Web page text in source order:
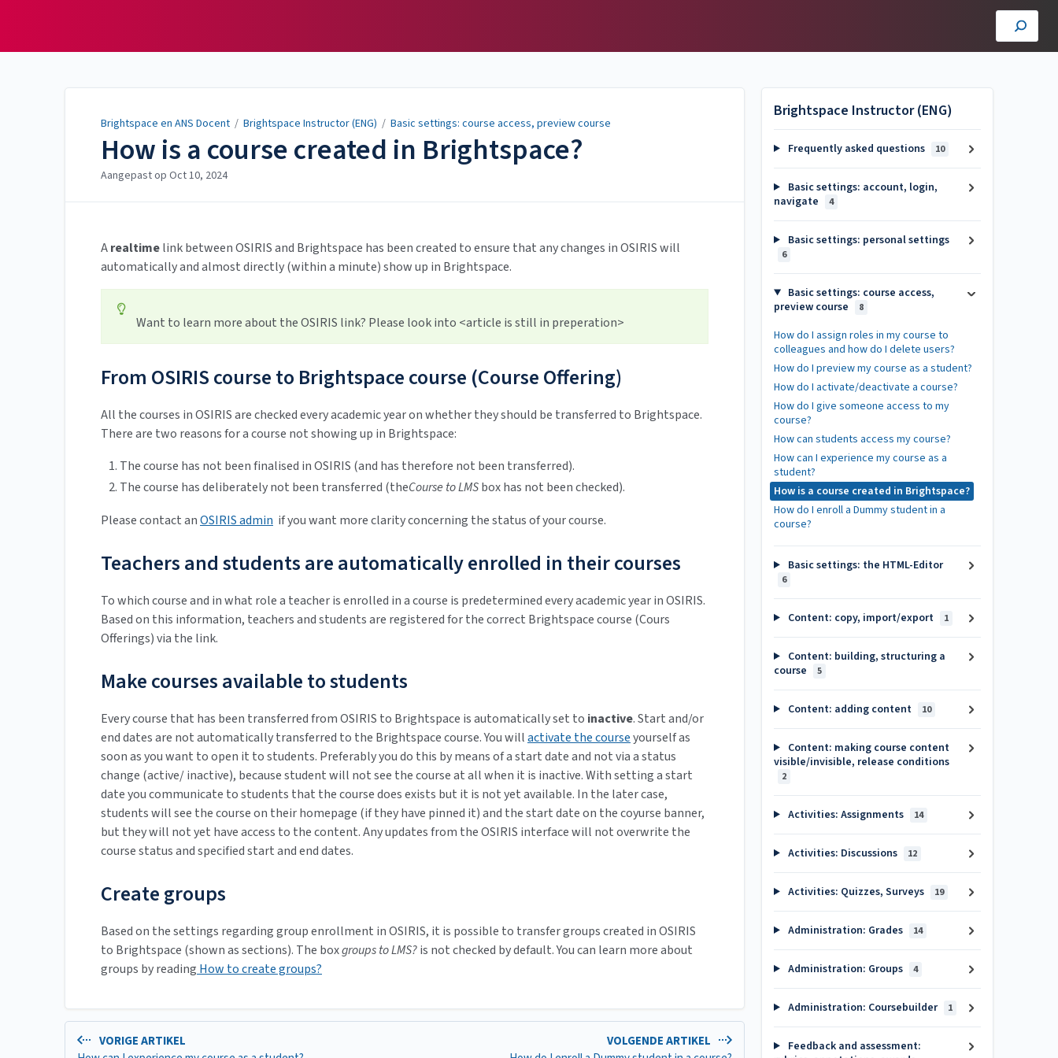
Brightspace en ANS Docent / Brightspace Instructor (ENG) / Basic settings: course access, preview course
How is a course created in Brightspace?
Aangepast op Oct 10, 2024
Arealtimelink between OSIRIS and Brightspace has been created to ensure that any changes in OSIRIS will
automatically and almost directly (within a minute) show up in Brightspace.
Want to learn more about the OSIRIS link? Please look into <article is still in preperation>
From OSIRIS course to Brightspace course (Course Offering)
All the courses in OSIRIS are checked every academic year on whether they should be transferred to Brightspace.
There are two reasons for a course not showing up in Brightspace:
The course has not been finalised in OSIRIS (and has therefore not been transferred).
The course has deliberately not been transferred (theCourse to LMSbox has not been checked).
Please contact anOSIRIS admin if you want more clarity concerning the status of your course.
Teachers and students are automatically enrolled in their courses
To which course and in what role a teacher is enrolled in a course is predetermined every academic year in OSIRIS.
Based on this information, teachers and students are registered for the correct Brightspace course (Cours
Offerings) via the link.
Make courses available to students
Every course that has been transferred from OSIRIS to Brightspace is automatically set to inactive. Start and/or
end dates are not automatically transferred to the Brightspace course. You willactivate the courseyourself as
soon as you want to open it to students. Preferably you do this by means of a start date and not via a status
change (active/ inactive), because student will not see the course at all when it is inactive. With setting a start
date you communicate to students that the course does exists but it is not yet available. In the later case,
students will see the course on their homepage (if they have pinned it) and the start date on the coyurse banner,
but they will not yet have access to the content. Any updates from the OSIRIS interface will not overwrite the
course status and specified start and end dates.
Create groups
Based on the settings regarding group enrollment in OSIRIS, it is possible to transfer groups created in OSIRIS
to Brightspace (shown as sections). The boxgroups to LMS?is not checked by default. You can learn more about
groups by reading How to create groups?
VORIGE ARTIKEL
VOLGENDE ARTIKEL
Brightspace Instructor (ENG)
Frequently asked questions 10
Basic settings: account, login,
navigate
4
Basic settings: personal settings
6
Basic settings: course access,
preview course
8
How do I assign roles in my course to
colleagues and how do I delete users?
How do I preview my course as a student?
How do I activate/deactivate a course?
How do I give someone access to my
course?
How can students access my course?
How can I experience my course as a
student?
How is a course created in Brightspace?
How do I enroll a Dummy student in a
course?
Basic settings: the HTML-Editor
6
Content: copy, import/export 1
Content: building, structuring a
course
5
Content: adding content 10
Content: making course content
visible/invisible, release conditions
2
Activities: Assignments 14
Activities: Discussions 12
Activities: Quizzes, Surveys 19
Administration: Grades 14
Administration: Groups 4
Administration: Coursebuilder 1
Feedback and assessment: